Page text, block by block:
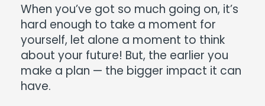
When you’ve got so much going on, it’s
hard enough to take a moment for
yourself, let alone a moment to think
about your future! But, the earlier you
make a plan — the bigger impact it can
have.